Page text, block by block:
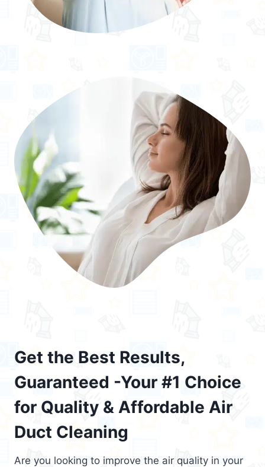
Get the Best Results,
Guaranteed -Your #1 Choice
for Quality & Affordable Air
Duct Cleaning
Are you looking to improve the air quality in your